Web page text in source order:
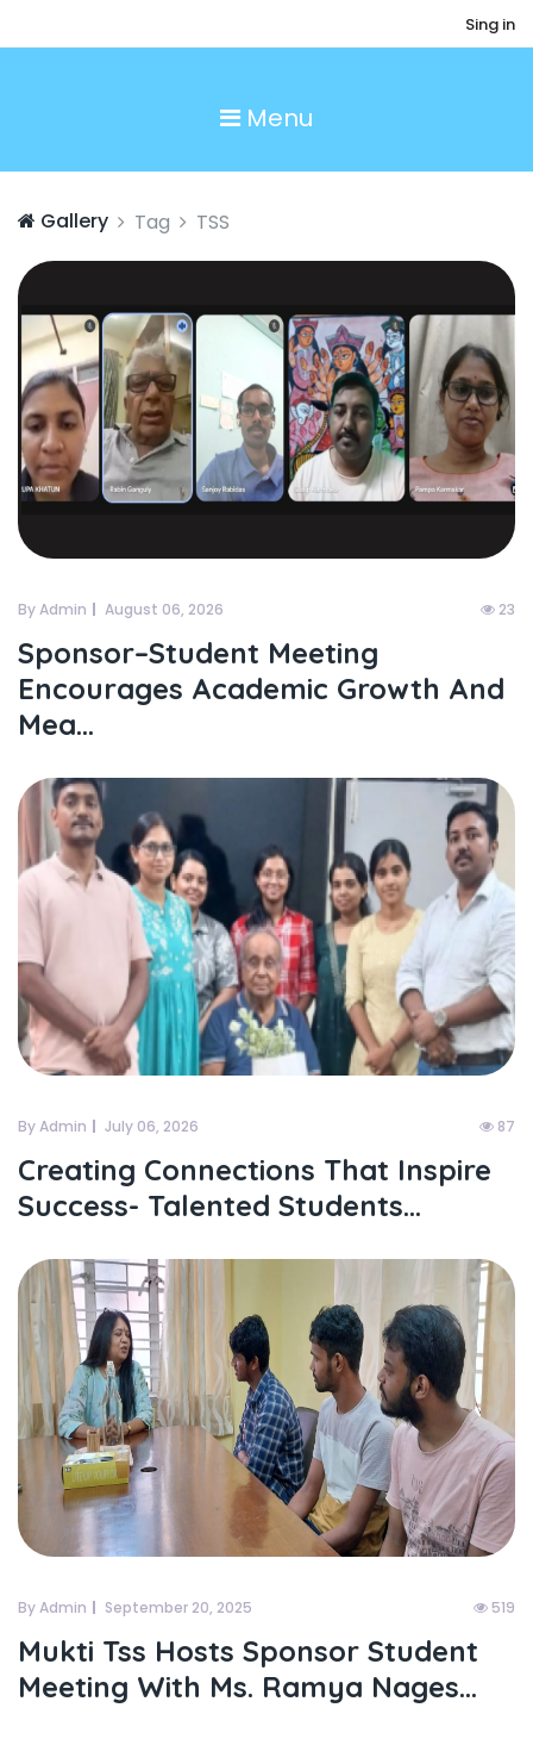
Sing in
Menu
Gallery Tag TSS
By Admin August 06, 2026 23
Sponsor–Student Meeting
Encourages Academic Growth And
Mea...
By Admin July 06, 2026 87
Creating Connections That Inspire
Success- Talented Students...
By Admin September 20, 2025 519
Mukti Tss Hosts Sponsor Student
Meeting With Ms. Ramya Nages...